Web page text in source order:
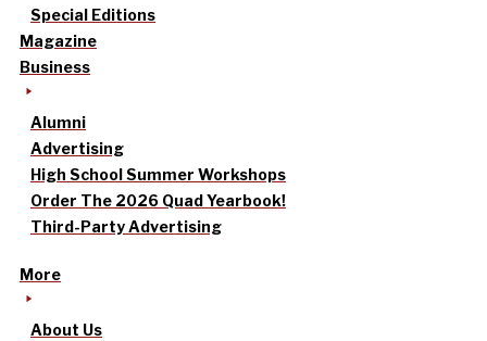
Special Editions
Magazine
Business
Alumni
Advertising
High School Summer Workshops
Order The 2026 Quad Yearbook!
Third-Party Advertising
More
About Us